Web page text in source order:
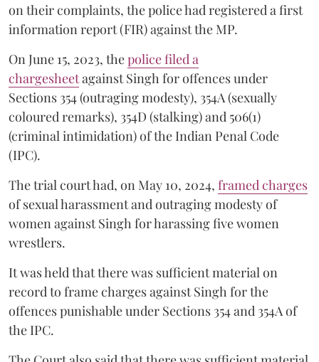
on their complaints, the police had registered a first
information report (FIR) against the MP.
On June 15, 2023, thepolice filed a
chargesheetagainst Singh for offences under
Sections 354 (outraging modesty), 354A (sexually
coloured remarks), 354D (stalking) and 506(1)
(criminal intimidation) of the Indian Penal Code
(IPC).
The trial court had, on May 10, 2024, framed charges
of sexual harassment and outraging modesty of
women against Singh for harassing five women
wrestlers.
It was held that there was sufficient material on
record to frame charges against Singh for the
offences punishable under Sections 354 and 354A of
the IPC.